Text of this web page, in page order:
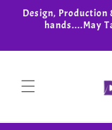
Skip to
content
Design, Production
hands....May